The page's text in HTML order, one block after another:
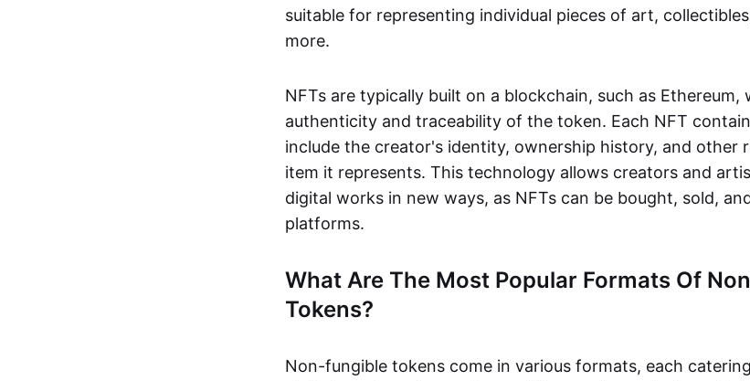
suitable for representing individual pieces of art,
more.
NFTs are typically built on a blockchain, such as Ethereum,
authenticity and traceability of the token. Each NFT
include the creator's identity, ownership history, and other
item it represents. This technology allows creators and
digital works in new ways, as NFTs can be bought, sold,
platforms.
What Are The Most Popular Formats Of
Tokens?
Non-fungible tokens come in various formats, each